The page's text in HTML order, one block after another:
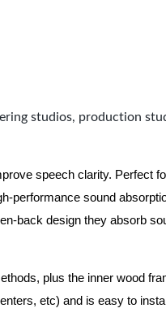
studios, production
speech clarity.
sound
back design they absorb
plus the inner wood
etc) and is easy to